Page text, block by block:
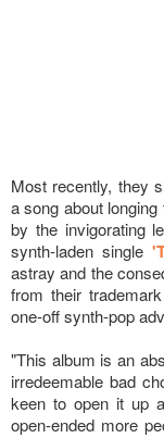
Most recently, they
a song about
by the invigorating
synth-laden single
astray and the
from their
one-off synth-pop
"This album is an
irredeemable bad
keen to open it up
open-ended more